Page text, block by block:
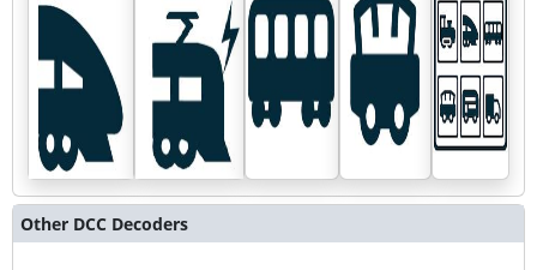
Other DCC Decoders